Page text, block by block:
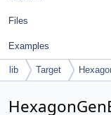
Files
Examples
lib Target